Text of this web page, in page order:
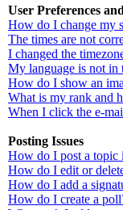
User Preferences
How do I change my
The times are not
I changed the
My language is not in
How do I show an
What is my rank and
When I click the e-
Posting Issues
How do I post a topic
How do I edit or
How do I add a
How do I create a